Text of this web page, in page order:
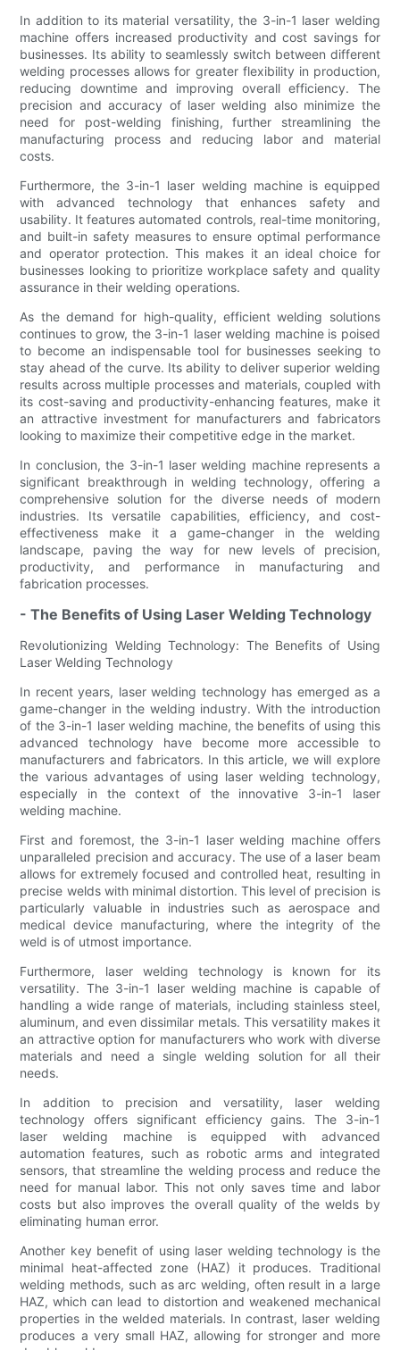
In addition to its material versatility, the 3-in-1 laser welding
machine offers increased productivity and cost savings for
businesses. Its ability to seamlessly switch between different
welding processes allows for greater flexibility in production,
reducing downtime and improving overall efficiency. The
precision and accuracy of laser welding also minimize the
need for post-welding finishing, further streamlining the
manufacturing process and reducing labor and material
costs.
Furthermore, the 3-in-1 laser welding machine is equipped
with advanced technology that enhances safety and
usability. It features automated controls, real-time monitoring,
and built-in safety measures to ensure optimal performance
and operator protection. This makes it an ideal choice for
businesses looking to prioritize workplace safety and quality
assurance in their welding operations.
As the demand for high-quality, efficient welding solutions
continues to grow, the 3-in-1 laser welding machine is poised
to become an indispensable tool for businesses seeking to
stay ahead of the curve. Its ability to deliver superior welding
results across multiple processes and materials, coupled with
its cost-saving and productivity-enhancing features, make it
an attractive investment for manufacturers and fabricators
looking to maximize their competitive edge in the market.
In conclusion, the 3-in-1 laser welding machine represents a
significant breakthrough in welding technology, offering a
comprehensive solution for the diverse needs of modern
industries. Its versatile capabilities, efficiency, and cost-
effectiveness make it a game-changer in the welding
landscape, paving the way for new levels of precision,
productivity, and performance in manufacturing and
fabrication processes.
- The Benefits of Using Laser Welding Technology
Revolutionizing Welding Technology: The Benefits of Using
Laser Welding Technology
In recent years, laser welding technology has emerged as a
game-changer in the welding industry. With the introduction
of the 3-in-1 laser welding machine, the benefits of using this
advanced technology have become more accessible to
manufacturers and fabricators. In this article, we will explore
the various advantages of using laser welding technology,
especially in the context of the innovative 3-in-1 laser
welding machine.
First and foremost, the 3-in-1 laser welding machine offers
unparalleled precision and accuracy. The use of a laser beam
allows for extremely focused and controlled heat, resulting in
precise welds with minimal distortion. This level of precision is
particularly valuable in industries such as aerospace and
medical device manufacturing, where the integrity of the
weld is of utmost importance.
Furthermore, laser welding technology is known for its
versatility. The 3-in-1 laser welding machine is capable of
handling a wide range of materials, including stainless steel,
aluminum, and even dissimilar metals. This versatility makes it
an attractive option for manufacturers who work with diverse
materials and need a single welding solution for all their
needs.
In addition to precision and versatility, laser welding
technology offers significant efficiency gains. The 3-in-1
laser welding machine is equipped with advanced
automation features, such as robotic arms and integrated
sensors, that streamline the welding process and reduce the
need for manual labor. This not only saves time and labor
costs but also improves the overall quality of the welds by
eliminating human error.
Another key benefit of using laser welding technology is the
minimal heat-affected zone (HAZ) it produces. Traditional
welding methods, such as arc welding, often result in a large
HAZ, which can lead to distortion and weakened mechanical
properties in the welded materials. In contrast, laser welding
produces a very small HAZ, allowing for stronger and more